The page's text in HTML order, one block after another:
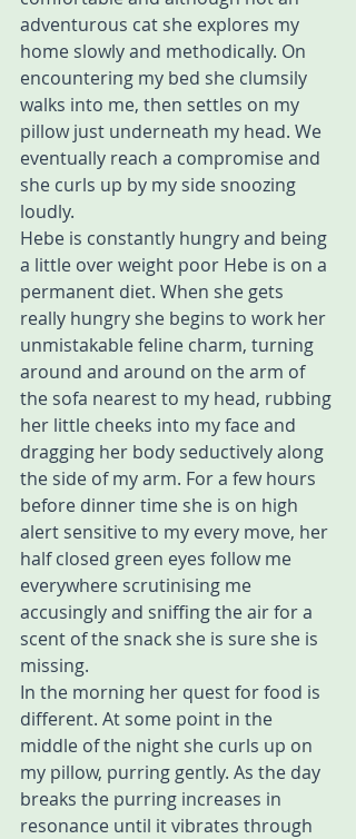
adventurous cat she explores my
home slowly and methodically. On
encountering my bed she clumsily
walks into me, then settles on my
pillow just underneath my head. We
eventually reach a compromise and
she curls up by my side snoozing
loudly.
Hebe is constantly hungry and being
a little over weight poor Hebe is on a
permanent diet. When she gets
really hungry she begins to work her
unmistakable feline charm, turning
around and around on the arm of
the sofa nearest to my head, rubbing
her little cheeks into my face and
dragging her body seductively along
the side of my arm. For a few hours
before dinner time she is on high
alert sensitive to my every move, her
half closed green eyes follow me
everywhere scrutinising me
accusingly and sniffing the air for a
scent of the snack she is sure she is
missing.
In the morning her quest for food is
different. At some point in the
middle of the night she curls up on
my pillow, purring gently. As the day
breaks the purring increases in
resonance until it vibrates through